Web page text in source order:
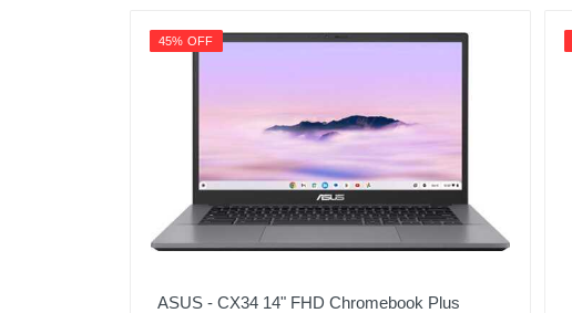
45% OFF
ASUS - CX34 14" FHD Chromebook Plus